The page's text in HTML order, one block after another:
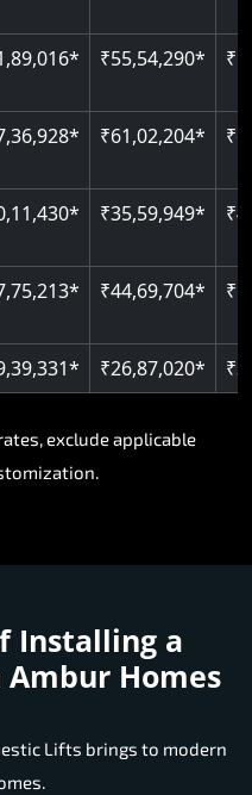
₹55,54,290*
₹61,02,204*
₹35,59,949*
₹44,69,704*
₹26,87,020*
exclude applicable
Installing a
Homes
Lifts brings to modern